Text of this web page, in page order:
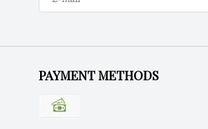
PAYMENT METHODS